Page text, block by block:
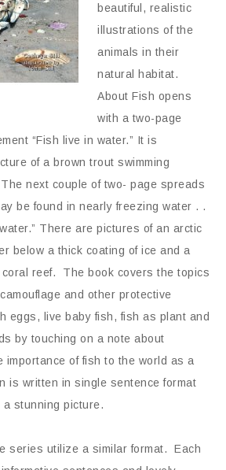
beautiful, realistic
illustrations of the
animals in their
natural habitat.
About Fish opens
with a two-page
“Fish live in water.” It is
of a brown trout swimming
next couple of two- page spreads
be found in nearly freezing water . .
There are pictures of an arctic
below a thick coating of ice and a
reef. The book covers the topics
and other protective
eggs, live baby fish, fish as plant and
by touching on a note about
importance of fish to the world as a
is written in single sentence format
a stunning picture.
series utilize a similar format. Each